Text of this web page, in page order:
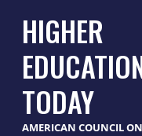
HIGHER
TODAY
AMERICAN COUNCIL